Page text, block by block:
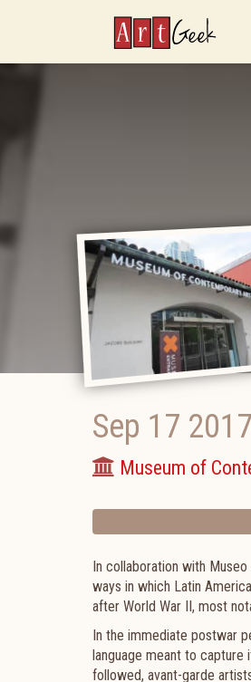
ArtGeek
Sep 17 2017
Museum of
In collaboration with
ways in which Latin
after World War II, most
In the immediate postwar
language meant to capture
followed, avant-garde